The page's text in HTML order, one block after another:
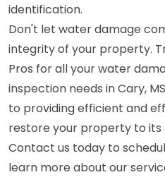
identification.
Don't let water damage
integrity of your property.
Pros for all your water
inspection needs in Cary,
to providing efficient and
restore your property to
Contact us today to
learn more about our